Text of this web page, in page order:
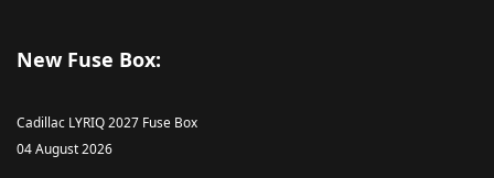
New Fuse Box:
Cadillac LYRIQ 2027 Fuse Box
04 August 2026